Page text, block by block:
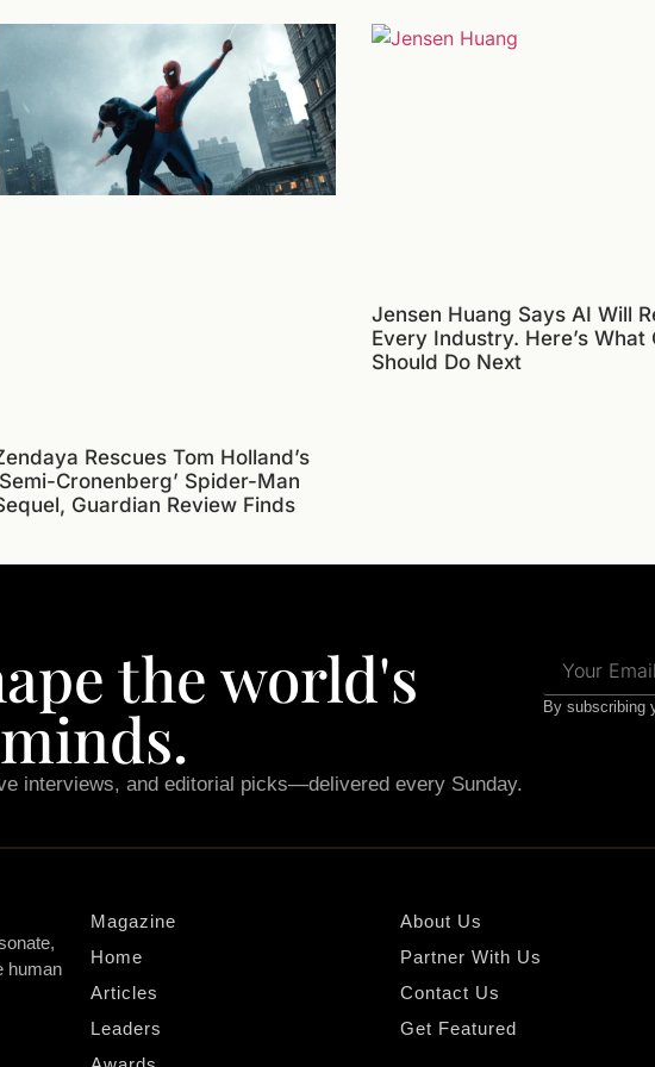
Rescues Tom Holland’s
Cronenberg’ Spider-Man
Guardian Review Finds
Jensen Huang Says AI Will
Every Industry. Here’s What
Should Do Next
the world's
interviews, and editorial picks—delivered every Sunday.
By subscribing
human
Magazine
Home
Articles
Leaders
About Us
Partner With Us
Contact Us
Get Featured